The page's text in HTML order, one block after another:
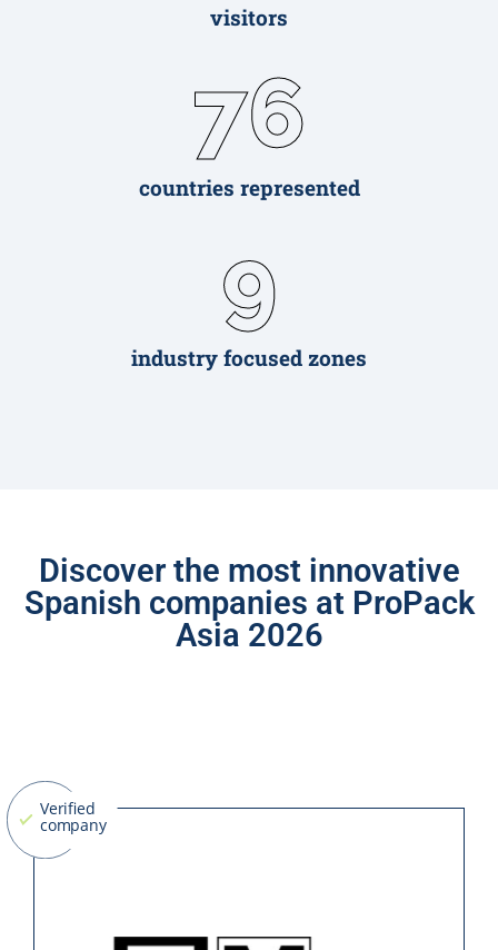
visitors
countries represented
76
industry focused zones
9
Discover the most innovative
Spanish companies at ProPack
Asia 2026